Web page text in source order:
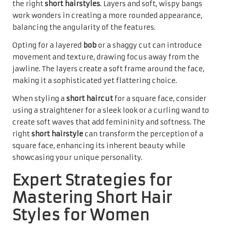
the rightshort hairstyles. Layers and soft, wispy bangs
work wonders in creating a more rounded appearance,
balancing the angularity of the features.
Opting for a layered bobor a shaggy cut can introduce
movement and texture, drawing focus away from the
jawline. The layers create a soft frame around the face,
making it a sophisticated yet flattering choice.
When styling a short haircutfor a square face, consider
using a straightener for a sleek look or a curling wand to
create soft waves that add femininity and softness. The
rightshort hairstylecan transform the perception of a
square face, enhancing its inherent beauty while
showcasing your unique personality.
Expert Strategies for
Mastering Short Hair
Styles for Women